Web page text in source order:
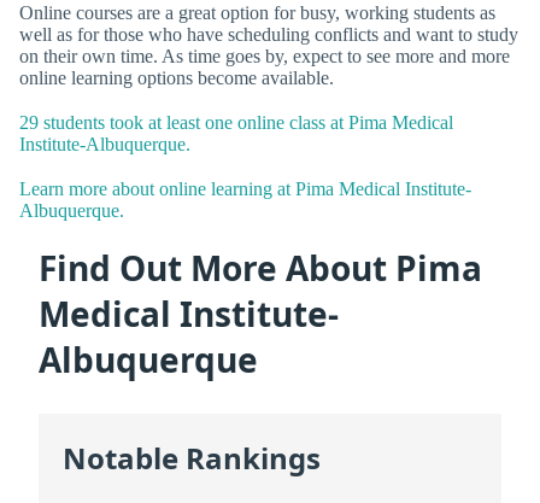
Online courses are a great option for busy, working students as
well as for those who have scheduling conflicts and want to study
on their own time. As time goes by, expect to see more and more
online learning options become available.
29 students took at least one online class at Pima Medical
Institute-Albuquerque.
Learn more about online learning at Pima Medical Institute-
Albuquerque.
Find Out More About Pima
Medical Institute-
Albuquerque
Notable Rankings